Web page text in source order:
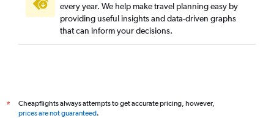
every year. We help make travel planning easy by
providing useful insights and data-driven graphs
that can inform your decisions.
*
Cheapflights always attempts to get accurate pricing, however,
prices are not guaranteed.